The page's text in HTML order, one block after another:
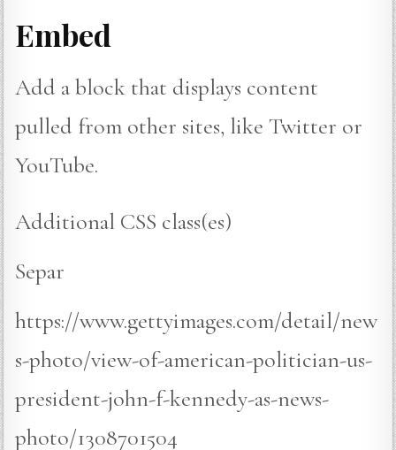
Embed
Add a block that displays content
pulled from other sites, like Twitter or
YouTube.
Additional CSS class(es)
Separ
https://www.gettyimages.com/detail/new
s-photo/view-of-american-politician-us-
president-john-f-kennedy-as-news-
photo/1308701504